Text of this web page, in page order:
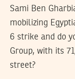
Sami Ben
mobilizing
6 strike and do
Group, with its
street?